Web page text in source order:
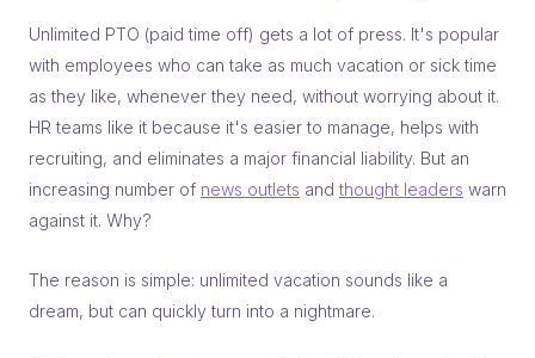
Unlimited PTO (paid time off) gets a lot of press. It's popular
with employees who can take as much vacation or sick time
as they like, whenever they need, without worrying about it.
HR teams like it because it's easier to manage, helps with
recruiting, and eliminates a major financial liability. But an
increasing number of news outlets and thought leaders warn
against it. Why?
The reason is simple: unlimited vacation sounds like a
dream, but can quickly turn into a nightmare.